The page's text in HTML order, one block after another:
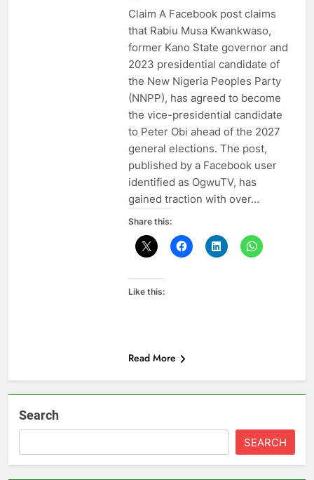
Claim A Facebook post claims
that Rabiu Musa Kwankwaso,
former Kano State governor and
2023 presidential candidate of
the New Nigeria Peoples Party
(NNPP), has agreed to become
the vice-presidential candidate
to Peter Obi ahead of the 2027
general elections. The post,
published by a Facebook user
identified as OgwuTV, has
gained traction with over…
Share this:
Like this:
Read More
Search
SEARCH